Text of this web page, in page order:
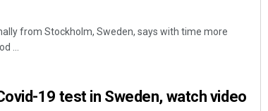
from Stockholm, Sweden, says with time more
...
19 test in Sweden, watch video
Priyasha Pradhan